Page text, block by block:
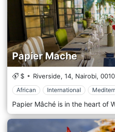
Papier Mache
$ Riverside, 14, Nairobi,
African International